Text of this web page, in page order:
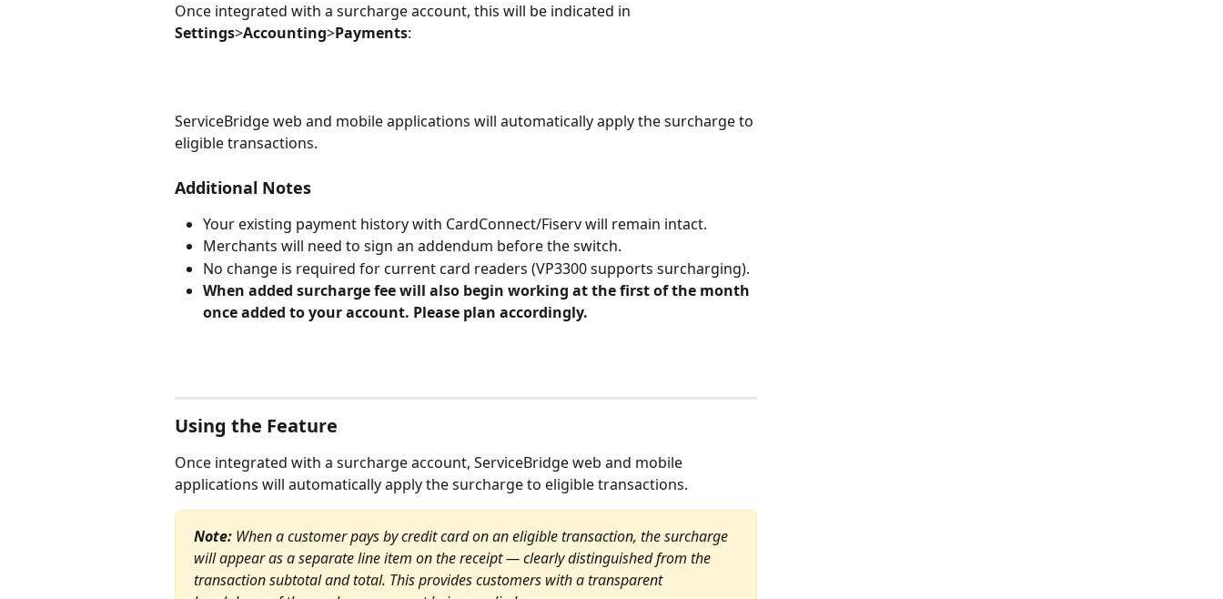
Once integrated with a surcharge account, this will be indicated in
Settings>Accounting>Payments:
ServiceBridge web and mobile applications will automatically apply the surcharge to
eligible transactions.
Additional Notes
Your existing payment history with CardConnect/Fiserv will remain intact.
Merchants will need to sign an addendum before the switch.
No change is required for current card readers (VP3300 supports surcharging).
When added surcharge fee will also begin working at the first of the month
once added to your account. Please plan accordingly.
Using the Feature
Once integrated with a surcharge account, ServiceBridge web and mobile
applications will automatically apply the surcharge to eligible transactions.
Note: When a customer pays by credit card on an eligible transaction, the surcharge
will appear as a separate line item on the receipt — clearly distinguished from the
transaction subtotal and total. This provides customers with a transparent